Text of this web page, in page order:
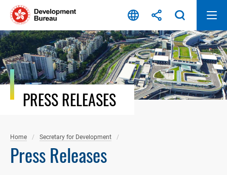
Skip
content
PRESS RELEASES
Home Secretary for Development
Press Releases